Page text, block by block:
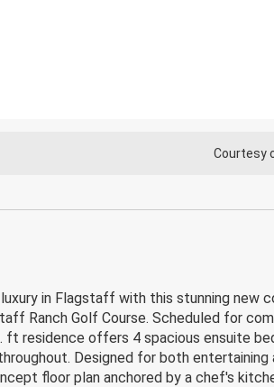
Courtesy
in Flagstaff with this stunning new
Ranch Golf Course. Scheduled for
residence offers 4 spacious ensuite
Designed for both
floor plan anchored by a chef's